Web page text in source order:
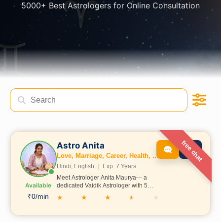
5000+ Best Astrologers for Online Consultation
free chat
Available
₹0/min
Astro Anita
Love, Marriage, Career, Health, Wealth, Education, Family, Kundli, Dosh
Hindi, English Exp. 7 Years
Meet Astrologer Anita Maurya— a
dedicated Vaidik Astrologer with 5
Astrology. Having learned astrology
Ji from Ayodhya, he possesses deep
★ ★ ★ ★ ★